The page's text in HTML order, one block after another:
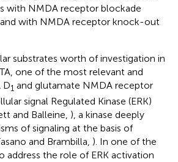
with NMDA receptor blockade
with NMDA receptor knock-out
substrates worth of investigation in
one of the most relevant and
D1 and glutamate NMDA receptor
signal Regulated Kinase (ERK)
and Balleine, ), a kinase deeply
of signaling at the basis of
and Brambilla, ). In one of the
address the role of ERK activation